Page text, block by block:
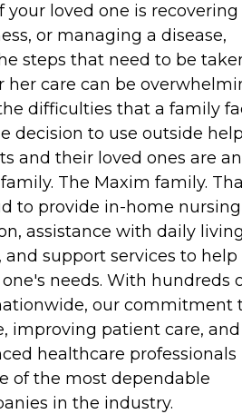
your loved one is recovering
or managing a disease,
steps that need to be
her care can be
difficulties that a family
decision to use outside
and their loved ones are an
The Maxim family.
to provide in-home nursing
assistance with daily
support services to help
needs. With hundreds
our commitment
improving patient care, and
healthcare professionals
of the most dependable
in the industry.